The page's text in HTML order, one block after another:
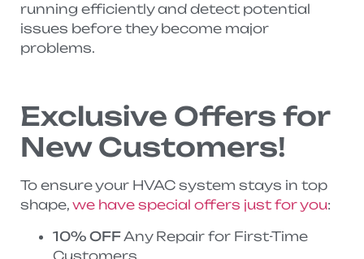
running efficiently and detect potential
issues before they become major
problems.
Exclusive Offers for
New Customers!
To ensure your HVAC system stays in top
shape, we have special offers just for you:
10% OFF Any Repair for First-Time
Customers